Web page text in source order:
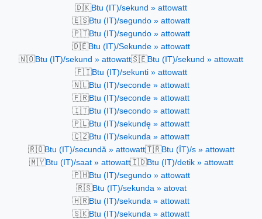
🇩🇰Btu (IT)/sekund » attowatt
🇪🇸Btu (IT)/segundo » attowatt
🇵🇹Btu (IT)/segundo » attowatt
🇩🇪Btu (IT)/Sekunde » attowatt
🇳🇴Btu (IT)/sekund » attowatt🇸🇪Btu (IT)/sekund » attowatt
🇫🇮Btu (IT)/sekunti » attowatt
🇳🇱Btu (IT)/seconde » attowatt
🇫🇷Btu (IT)/seconde » attowatt
🇮🇹Btu (IT)/secondo » attowatt
🇵🇱Btu (IT)/sekundę » attowatt
🇨🇿Btu (IT)/sekunda » attowatt
🇷🇴Btu (IT)/secundă » attowatt🇹🇷Btu (İT)/s » attowatt
🇲🇾Btu (IT)/saat » attowatt🇮🇩Btu (IT)/detik » attowatt
🇵🇭Btu (IT)/segundo » attowatt
🇷🇸Btu (IT)/sekunda » atovat
🇭🇷Btu (IT)/sekunda » attowatt
🇸🇰Btu (IT)/sekunda » attowatt